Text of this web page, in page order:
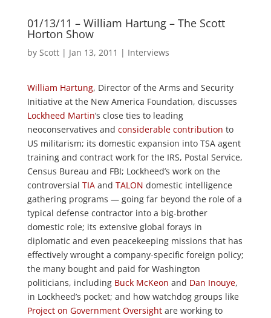
01/13/11 – William Hartung – The Scott
Horton Show
by Scott| Jan 13, 2011 | Interviews
William Hartung, Director of the Arms and Security
Initiative at the New America Foundation, discusses
Lockheed Martin‘s close ties to leading
neoconservatives and considerable contribution to
US militarism; its domestic expansion into TSA agent
training and contract work for the IRS, Postal Service,
Census Bureau and FBI; Lockheed’s work on the
controversial TIAand TALON domestic intelligence
gathering programs — going far beyond the role of a
typical defense contractor into a big-brother
domestic role; its extensive global forays in
diplomatic and even peacekeeping missions that has
effectively wrought a company-specific foreign policy;
the many bought and paid for Washington
politicians, including Buck McKeon and Dan Inouye,
in Lockheed’s pocket; and how watchdog groups like
Project on Government Oversightare working to